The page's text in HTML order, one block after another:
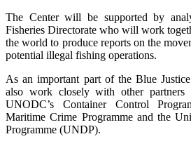
The Center will be supported by
Fisheries Directorate who will work
the world to produce reports on the
potential illegal fishing operations.
As an important part of the Blue
also work closely with other
UNODC’s Container Control
Maritime Crime Programme and the
Programme (UNDP).